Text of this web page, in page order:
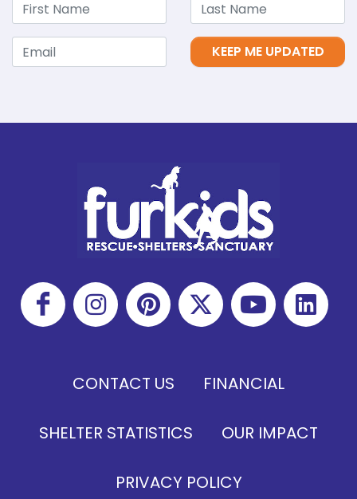
KEEP ME UPDATED
CONTACT US FINANCIAL
SHELTER STATISTICS OUR IMPACT
PRIVACY POLICY